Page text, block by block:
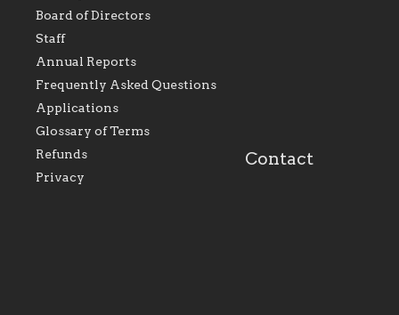
As the foundation that
within the Diocese of
Foundation will seek to
perpetuate and build upon
the relationships within
our parishes to better
serve our collective
mission as a faith focused
family of believers at all
diocese.
personal, and
success.
Board of Directors
Staff
Annual Reports
Frequently Asked Questions
Applications
Glossary of Terms
Refunds
Privacy
Contact